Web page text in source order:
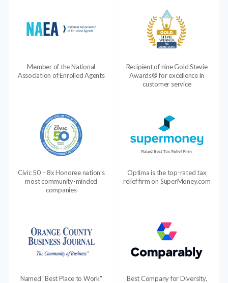
Member of the National
Association of Enrolled Agents
Recipient of nine Gold Stevie
Awards® for excellence in
customer service
Civic 50 – 8x Honoree nation’s
most community-minded
companies
Optima is the top-rated tax
relief firm on SuperMoney.com
Named "Best Place to Work"
Best Company for Diversity,